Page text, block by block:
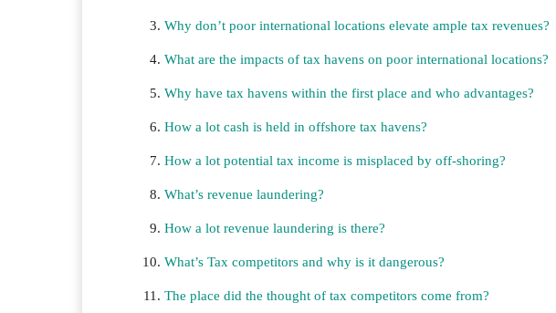
Why don’t poor international locations elevate ample tax revenues?
What are the impacts of tax havens on poor international locations?
Why have tax havens within the first place and who advantages?
How a lot cash is held in offshore tax havens?
How a lot potential tax income is misplaced by off-shoring?
What’s revenue laundering?
How a lot revenue laundering is there?
What’s Tax competitors and why is it dangerous?
The place did the thought of tax competitors come from?